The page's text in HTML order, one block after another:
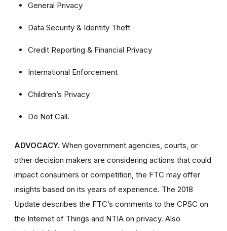
General Privacy
Data Security & Identity Theft
Credit Reporting & Financial Privacy
International Enforcement
Children’s Privacy
Do Not Call.
ADVOCACY. When government agencies, courts, or
other decision makers are considering actions that could
impact consumers or competition, the FTC may offer
insights based on its years of experience. The 2018
Update describes the FTC’s comments to the CPSC on
the Internet of Things and NTIA on privacy. Also